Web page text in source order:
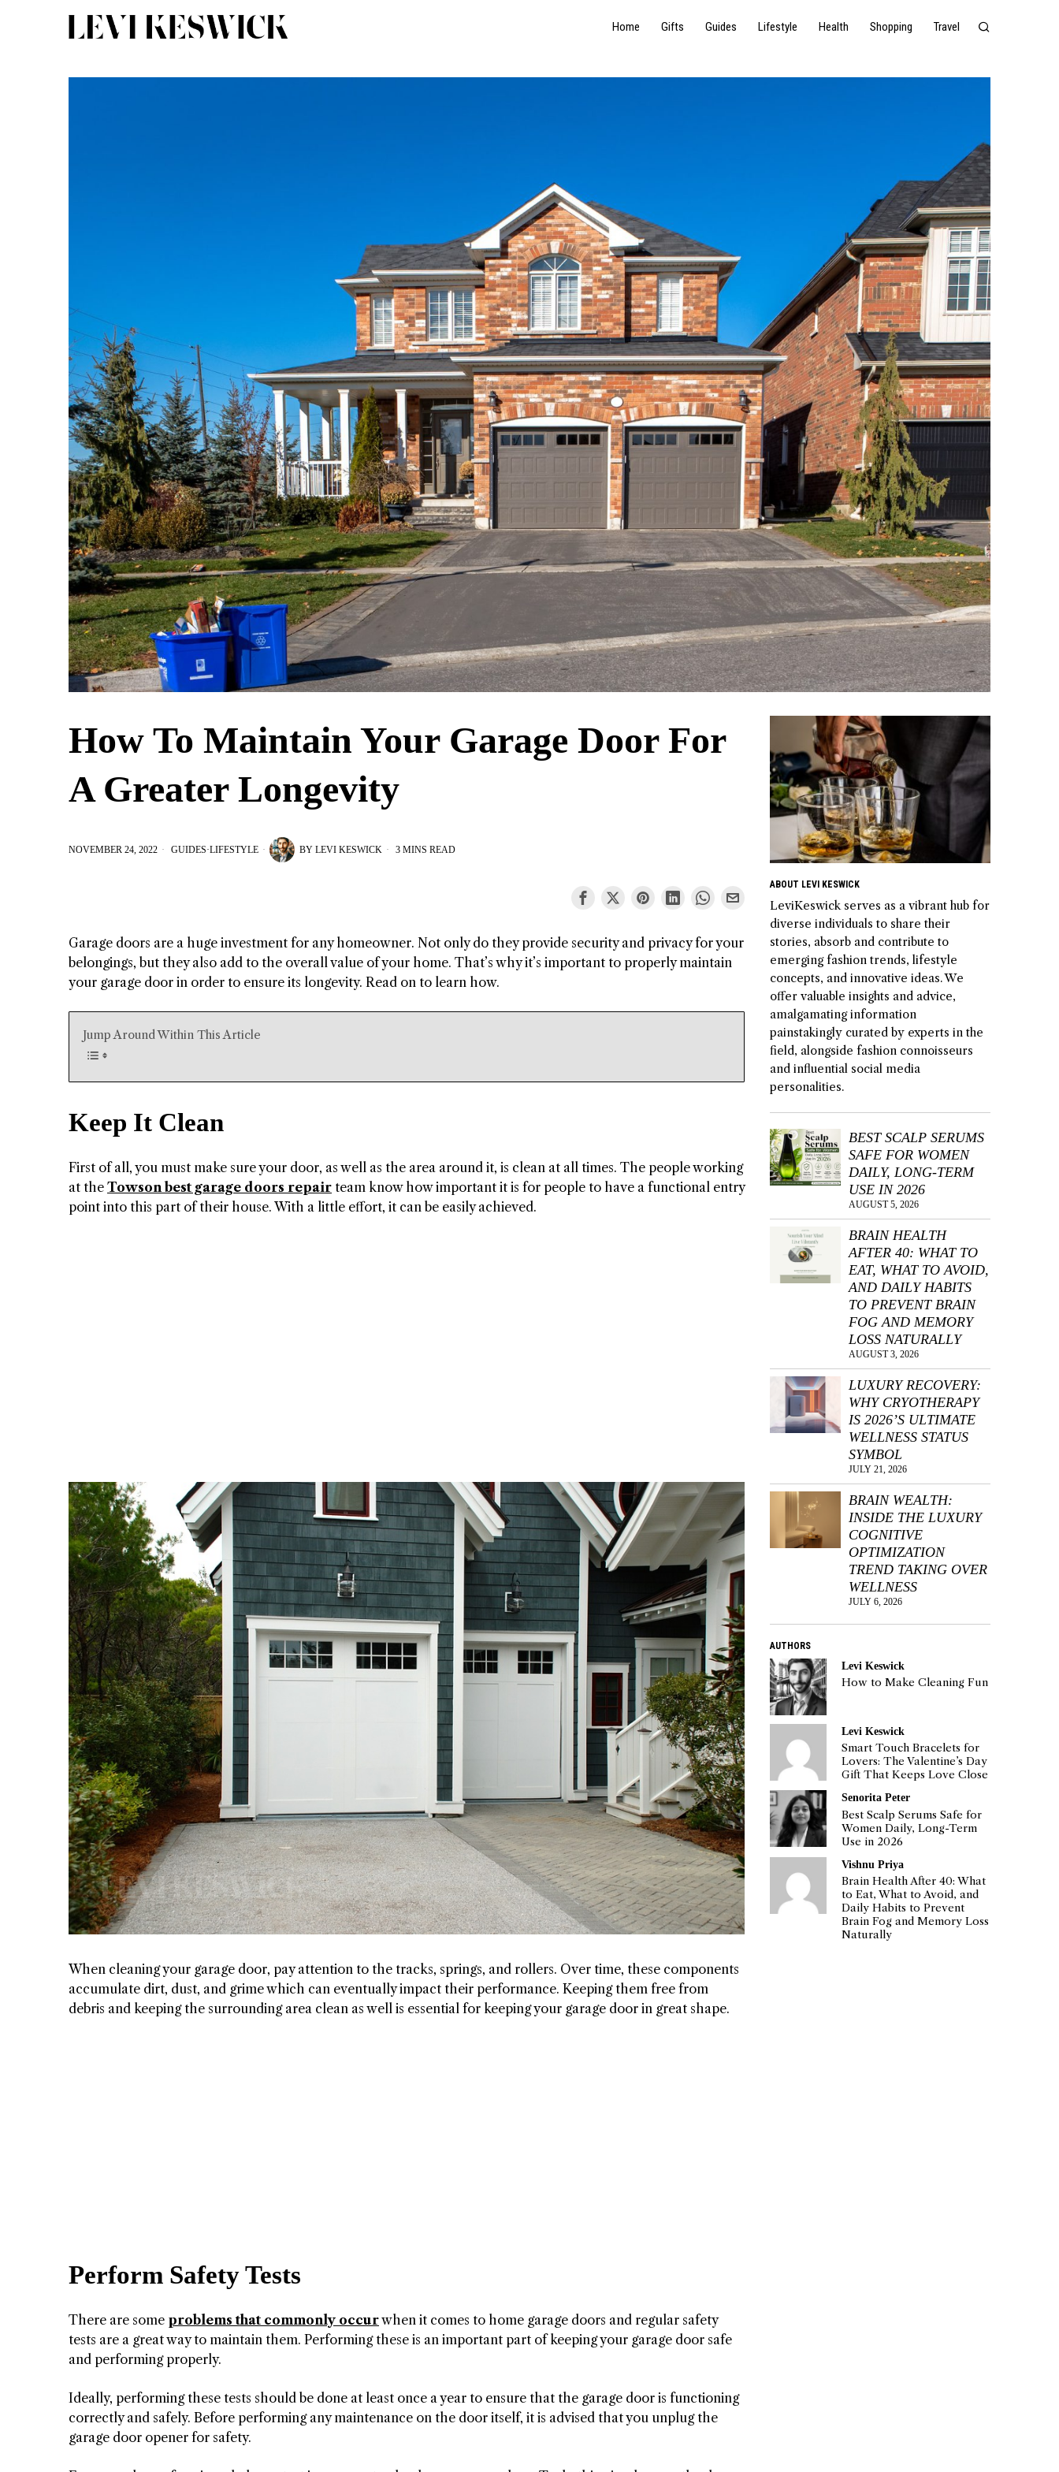
Home Gifts Guides Lifestyle Health Shopping Travel
How To Maintain Your Garage Door For
A Greater Longevity
NOVEMBER 24, 2022 GUIDES·LIFESTYLE BY LEVI KESWICK 3 MINS READ
Garage doors are a huge investment for any homeowner. Not only do they provide security and privacy for your
belongings, but they also add to the overall value of your home. That’s why it’s important to properly maintain
your garage door in order to ensure its longevity. Read on to learn how.
Jump Around Within This Article
Keep It Clean
First of all, you must make sure your door, as well as the area around it, is clean at all times. The people working
at the Towson best garage doors repair team know how important it is for people to have a functional entry
point into this part of their house. With a little effort, it can be easily achieved.
When cleaning your garage door, pay attention to the tracks, springs, and rollers. Over time, these components
accumulate dirt, dust, and grime which can eventually impact their performance. Keeping them free from
debris and keeping the surrounding area clean as well is essential for keeping your garage door in great shape.
Perform Safety Tests
There are some problems that commonly occurwhen it comes to home garage doors and regular safety
tests are a great way to maintain them. Performing these is an important part of keeping your garage door safe
and performing properly.
Ideally, performing these tests should be done at least once a year to ensure that the garage door is functioning
correctly and safely. Before performing any maintenance on the door itself, it is advised that you unplug the
garage door opener for safety.
ABOUT LEVI KESWICK
LeviKeswick serves as a vibrant hub for
diverse individuals to share their
stories, absorb and contribute to
emerging fashion trends, lifestyle
concepts, and innovative ideas. We
offer valuable insights and advice,
amalgamating information
painstakingly curated by experts in the
field, alongside fashion connoisseurs
and influential social media
personalities.
BEST SCALP SERUMS
SAFE FOR WOMEN
DAILY, LONG-TERM
USE IN 2026
AUGUST 5, 2026
BRAIN HEALTH
AFTER 40: WHAT TO
EAT, WHAT TO AVOID,
AND DAILY HABITS
TO PREVENT BRAIN
FOG AND MEMORY
LOSS NATURALLY
AUGUST 3, 2026
LUXURY RECOVERY:
WHY CRYOTHERAPY
IS 2026’S ULTIMATE
WELLNESS STATUS
SYMBOL
JULY 21, 2026
BRAIN WEALTH:
INSIDE THE LUXURY
COGNITIVE
OPTIMIZATION
TREND TAKING OVER
WELLNESS
JULY 6, 2026
AUTHORS
Levi Keswick
How to Make Cleaning Fun
Levi Keswick
Smart Touch Bracelets for
Lovers: The Valentine’s Day
Gift That Keeps Love Close
Senorita Peter
Best Scalp Serums Safe for
Women Daily, Long-Term
Use in 2026
Vishnu Priya
Brain Health After 40: What
to Eat, What to Avoid, and
Daily Habits to Prevent
Brain Fog and Memory Loss
Naturally